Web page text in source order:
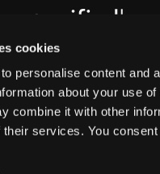
cookies
personalise content and
about your use
combine it with other
services. You